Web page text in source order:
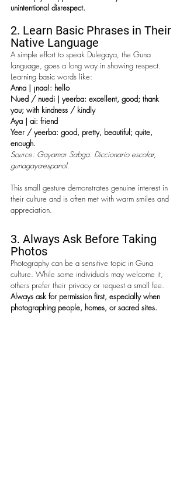
unintentional disrespect.
2. Learn Basic Phrases in Their
Native Language
A simple effort to speak Dulegaya, the Guna
language, goes a long way in showing respect.
Learning basic words like:
Anna | ¡naa!: hello
Nued / nuedi | yeerba: excellent, good; thank
you; with kindness / kindly
Aya | ai: friend
Yeer / yeerba: good, pretty, beautiful; quite,
enough.
Source: Gayamar Sabga. Diccionario escolar,
gunagaya-espanol.
This small gesture demonstrates genuine interest in
their culture and is often met with warm smiles and
appreciation.
3. Always Ask Before Taking
Photos
Photography can be a sensitive topic in Guna
culture. While some individuals may welcome it,
others prefer their privacy or request a small fee.
Always ask for permission first, especially when
photographing people, homes, or sacred sites.